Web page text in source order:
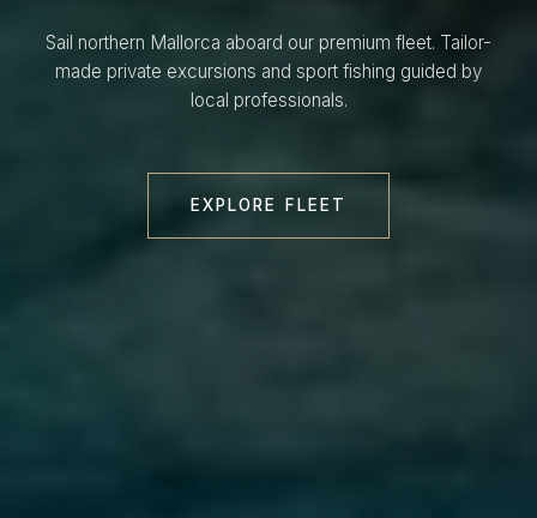
Sail northern Mallorca aboard our premium fleet. Tailor-
made private excursions and sport fishing guided by
local professionals.
EXPLORE FLEET